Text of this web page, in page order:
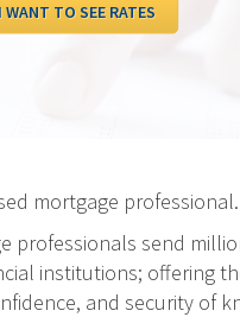
I WANT TO SEE RATES
mortgage professional.
professionals send
institutions; offering
and security of